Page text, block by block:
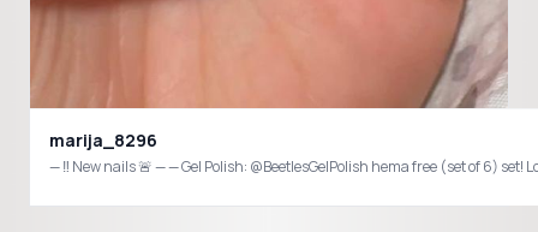
marija_8296